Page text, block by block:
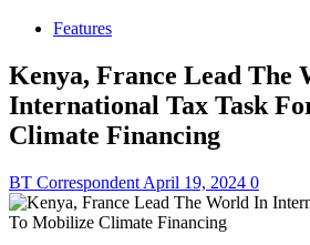
Features
Kenya, France Lead The
International Tax Task
Climate Financing
BT Correspondent April 19, 2024 0